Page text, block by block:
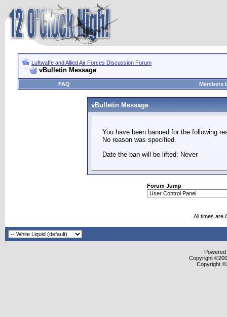
Luftwaffe and Allied Air Forces Discussion Forum
vBulletin Message
FAQ Members
vBulletin Message
You have been banned for the following
No reason was specified.
Date the ban will be lifted: Never
Forum Jump
All times are
Copyright
Copyright